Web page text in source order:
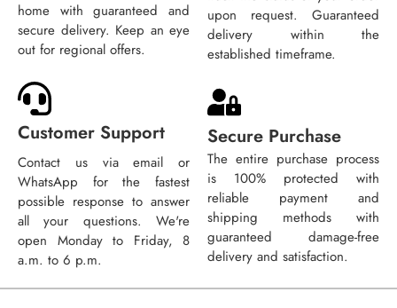
home with guaranteed and
secure delivery. Keep an eye
out for regional offers.
upon request. Guaranteed
delivery within the
established timeframe.
Customer Support
Contact us via email or
WhatsApp for the fastest
possible response to answer
all your questions. We're
open Monday to Friday, 8
a.m. to 6 p.m.
Secure Purchase
The entire purchase process
is 100% protected with
reliable payment and
shipping methods with
guaranteed damage-free
delivery and satisfaction.